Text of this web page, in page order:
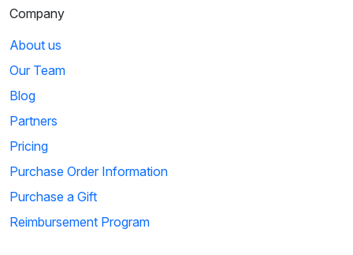
Company
About us
Our Team
Blog
Partners
Pricing
Purchase Order Information
Purchase a Gift
Reimbursement Program